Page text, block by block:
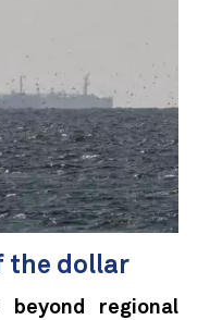
the dollar
regional